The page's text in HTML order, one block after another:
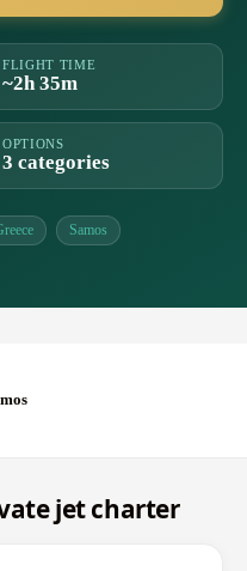
FLIGHT TIME
~2h 35m
OPTIONS
3 categories
Samos
jet charter